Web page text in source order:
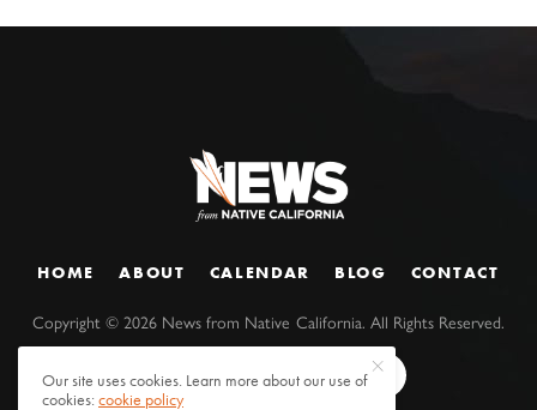
HOME ABOUT CALENDAR BLOG CONTACT
Copyright ©2026 News from Native California. All Rights Reserved.
Our site uses cookies. Learn more about our use of
cookies:cookie policy